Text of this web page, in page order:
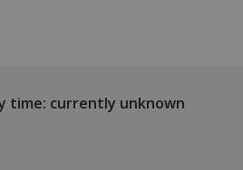
time: currently unknown